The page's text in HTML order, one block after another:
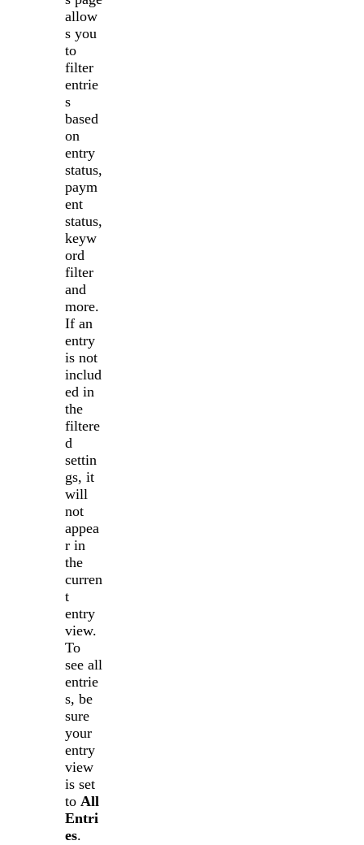
allow
s you
to
filter
entrie
s
based
on
entry
status,
paym
ent
status,
keyw
ord
filter
and
more.
If an
entry
is not
includ
ed in
the
filtere
d
settin
gs, it
will
not
appea
r in
the
curren
t
entry
view.
To
see all
entrie
s, be
sure
your
entry
view
is set
to All
Entri
es.